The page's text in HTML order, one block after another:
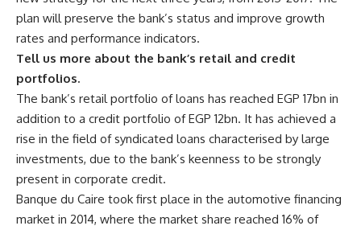
plan will preserve the bank’s status and improve growth
rates and performance indicators.
Tell us more about the bank’s retail and credit
portfolios.
The bank’s retail portfolio of loans has reached EGP 17bn in
addition to a credit portfolio of EGP 12bn. It has achieved a
rise in the field of syndicated loans characterised by large
investments, due to the bank’s keenness to be strongly
present in corporate credit.
Banque du Caire took first place in the automotive financing
market in 2014, where the market share reached 16% of